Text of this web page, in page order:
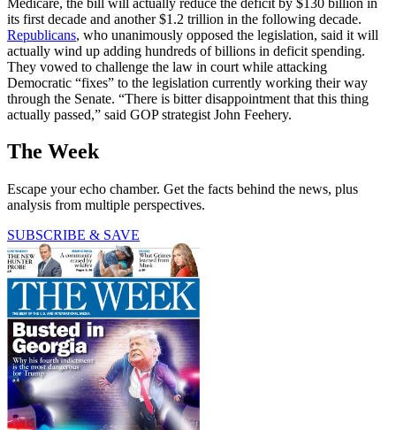
its first decade and another $1.2 trillion in the following decade.
Republicans, who unanimously opposed the legislation, said it will
actually wind up adding hundreds of billions in deficit spending.
They vowed to challenge the law in court while attacking
Democratic “fixes” to the legislation currently working their way
through the Senate. “There is bitter disappointment that this thing
actually passed,” said GOP strategist John Feehery.
The Week
Escape your echo chamber. Get the facts behind the news, plus
analysis from multiple perspectives.
SUBSCRIBE & SAVE